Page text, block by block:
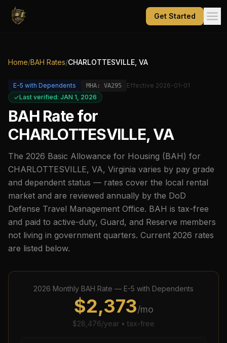
Get Started
Home/BAH Rates/CHARLOTTESVILLE, VA
E-5 with Dependents MHA: VA295 Effective 2026-01-01
Last verified: JAN 1, 2026
BAH Rate for
CHARLOTTESVILLE, VA
The 2026 Basic Allowance for Housing (BAH) for
CHARLOTTESVILLE, VA, Virginia varies by pay grade
and dependent status — rates cover the local rental
market and are reviewed annually by the DoD
Defense Travel Management Office. BAH is tax-free
and paid to active-duty, Guard, and Reserve members
not living in government quarters. Current 2026 rates
are listed below.
2026 Monthly BAH Rate — E-5 with Dependents
$2,373/mo
$28,476/year • tax-free